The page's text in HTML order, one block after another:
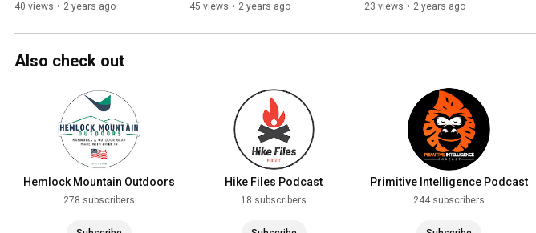
40 views • 2 years ago
45 views • 2 years ago
23 views • 2 years ago
Also check out
Hemlock Mountain Outdoors
278 subscribers
Hike Files Podcast
18 subscribers
Primitive Intelligence Podcast
244 subscribers